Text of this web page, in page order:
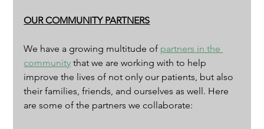
OUR COMMUNITY PARTNERS
We have a growing multitude of partners in the
community that we are working with to help
improve the lives of not only our patients, but also
their families, friends, and ourselves as well. Here
are some of the partners we collaborate: